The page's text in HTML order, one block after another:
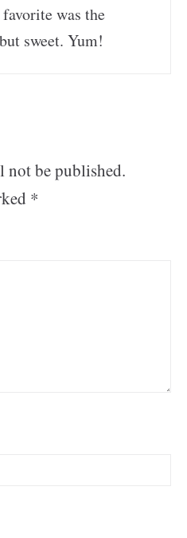
was the
sweet. Yum!
not be published.
*